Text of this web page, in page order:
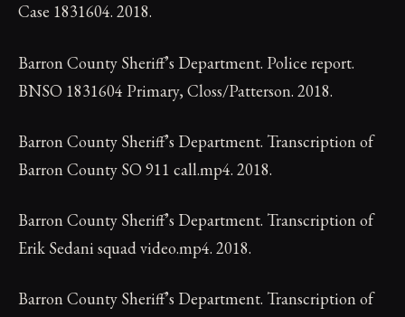
Case 1831604. 2018.
Barron County Sheriff’s Department. Police report.
BNSO 1831604 Primary, Closs/Patterson. 2018.
Barron County Sheriff’s Department. Transcription of
Barron County SO 911 call.mp4. 2018.
Barron County Sheriff’s Department. Transcription of
Erik Sedani squad video.mp4. 2018.
Barron County Sheriff’s Department. Transcription of